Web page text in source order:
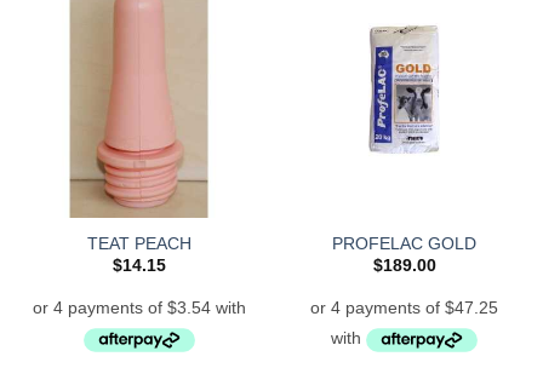
TEAT PEACH
$14.15
PROFELAC GOLD
$189.00